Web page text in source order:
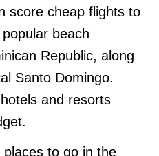
score cheap flights to
beach
Republic, along
Santo Domingo.
and resorts
to go in the